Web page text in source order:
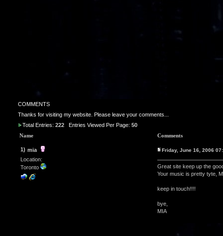
COMMENTS
Thanks for visiting my website. Please leave your comments...
Total Entries: 222Entries Viewed Per Page: 50
Name
Comments
1) mia
Location:
Toronto
Friday, June 16, 2006
Great site keep up the
Your music is pretty tyte,
keep in touch!!!!
bye,
MIA